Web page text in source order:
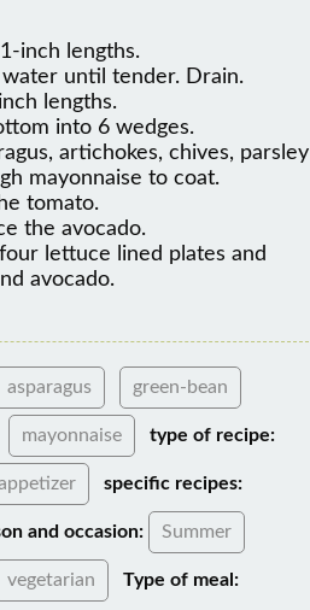
inch lengths.
until tender. Drain.
lengths.
into 6 wedges.
artichokes, chives, parsley
mayonnaise to coat.
tomato.
the avocado.
lettuce lined plates and
avocado.
asparagus green-bean
mayonnaise type of recipe:
specific recipes:
and occasion: Summer
vegetarian Type of meal: